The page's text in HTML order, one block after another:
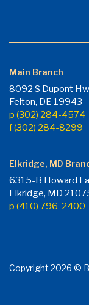
Main Branch
8092 S Dupont
Felton, DE 19943
p (302) 284-4574
f (302) 284-8299
Elkridge, MD
6315-B Howard
Elkridge, MD
p (410) 796-2400
Copyright 2026 ©